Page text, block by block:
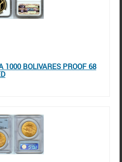
1000 BOLIVARES PROOF 68